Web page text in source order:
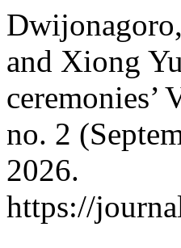
and Xiong
ceremonies’
no. 2
2026.
https://